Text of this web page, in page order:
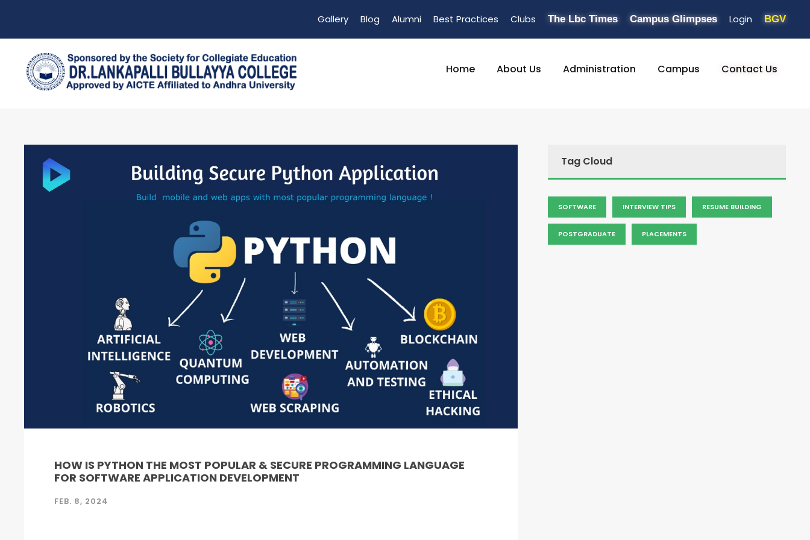
Gallery Blog Alumni Best Practices Clubs The Lbc Times Campus Glimpses Login BGV
Home About Us Administration Campus Contact Us
HOW IS PYTHON THE MOST POPULAR & SECURE PROGRAMMING LANGUAGE
FOR SOFTWARE APPLICATION DEVELOPMENT
FEB. 8, 2024
Tag Cloud
SOFTWARE INTERVIEW TIPS RESUME BUILDING
POSTGRADUATE PLACEMENTS